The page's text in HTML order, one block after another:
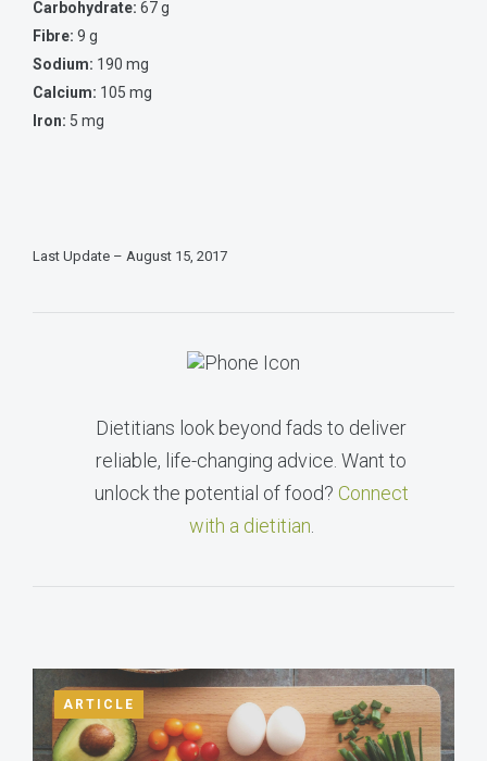
Carbohydrate: 67 g
Fibre: 9 g
Sodium: 190 mg
Calcium: 105 mg
Iron: 5 mg
Last Update – August 15, 2017
Dietitians look beyond fads to deliver
reliable, life-changing advice. Want to
unlock the potential of food? Connect
with a dietitian
ARTICLE